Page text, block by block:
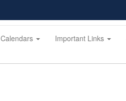
Calendars Important Links